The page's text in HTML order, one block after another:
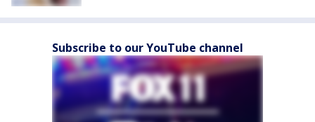
Subscribe to our YouTube channel